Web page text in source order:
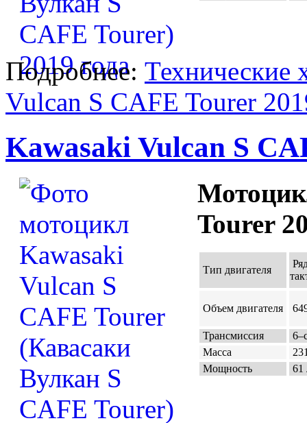
Подробнее: Технические
Vulcan S CAFE Tourer
Kawasaki Vulcan S
Tourer
Тип двигателя
Объем двигателя
Трансмиссия
Масса
Мощность
61